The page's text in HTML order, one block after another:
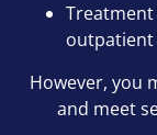
Treatment
outpatient
However, you
and meet